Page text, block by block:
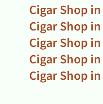
Cigar Shop
Cigar Shop
Cigar Shop
Cigar Shop
Cigar Shop